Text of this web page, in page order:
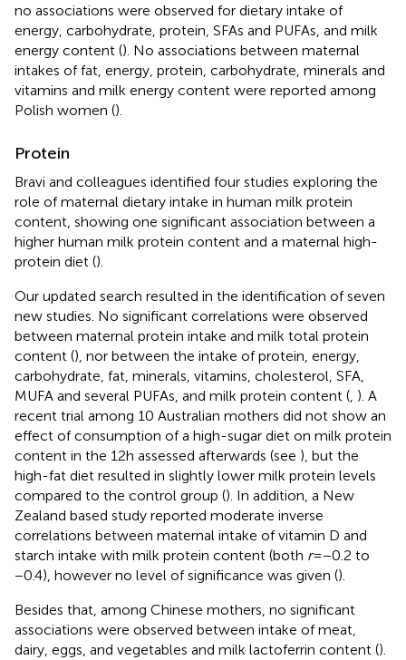
no associations were observed for dietary intake of
energy, carbohydrate, protein, SFAs and PUFAs, and milk
energy content (). No associations between maternal
intakes of fat, energy, protein, carbohydrate, minerals and
vitamins and milk energy content were reported among
Polish women ().
Protein
Bravi and colleagues identified four studies exploring the
role of maternal dietary intake in human milk protein
content, showing one significant association between a
higher human milk protein content and a maternal high-
protein diet ().
Our updated search resulted in the identification of seven
new studies. No significant correlations were observed
between maternal protein intake and milk total protein
content (), nor between the intake of protein, energy,
carbohydrate, fat, minerals, vitamins, cholesterol, SFA,
MUFA and several PUFAs, and milk protein content ( ). A
recent trial among 10 Australian mothers did not show an
effect of consumption of a high-sugar diet on milk protein
content in the 12 h assessed afterwards (see ), but the
high-fat diet resulted in slightly lower milk protein levels
compared to the control group (). In addition, a New
Zealand based study reported moderate inverse
correlations between maternal intake of vitamin D and
starch intake with milk protein content (both r= −0.2 to
−0.4), however no level of significance was given ().
Besides that, among Chinese mothers, no significant
associations were observed between intake of meat,
dairy, eggs, and vegetables and milk lactoferrin content ().